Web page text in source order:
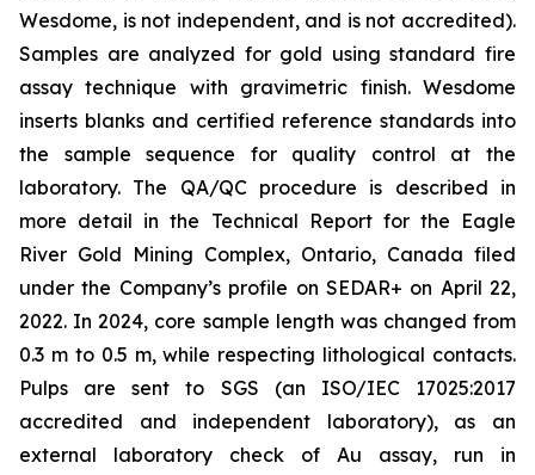
Wesdome, is not independent, and is not accredited).
Samples are analyzed for gold using standard fire
assay technique with gravimetric finish. Wesdome
inserts blanks and certified reference standards into
the sample sequence for quality control at the
laboratory. The QA/QC procedure is described in
more detail in the Technical Report for the Eagle
River Gold Mining Complex, Ontario, Canada filed
under the Company’s profile on SEDAR+ on April 22,
2022. In 2024, core sample length was changed from
0.3 m to 0.5 m, while respecting lithological contacts.
Pulps are sent to SGS (an ISO/IEC 17025:2017
accredited and independent laboratory), as an
external laboratory check of Au assay, run in